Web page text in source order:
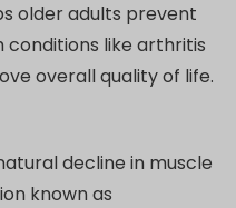
older adults prevent
conditions like arthritis
overall quality of life.
decline in muscle
known as